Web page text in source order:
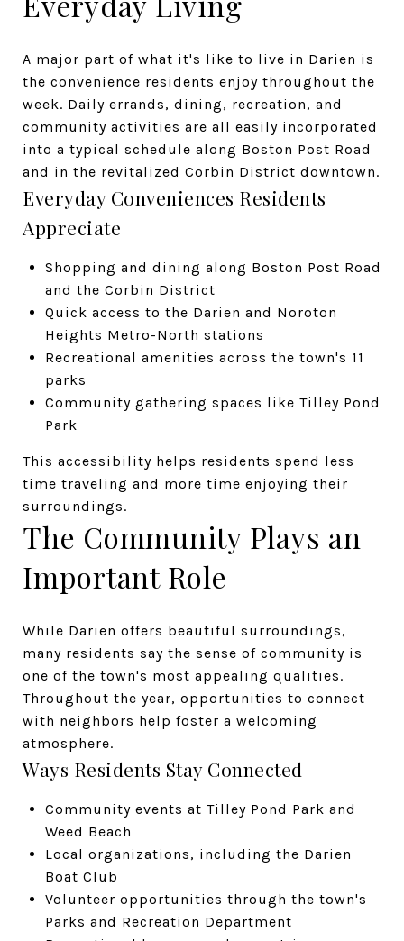
A major part of what it's like to live in Darien is
the convenience residents enjoy throughout the
week. Daily errands, dining, recreation, and
community activities are all easily incorporated
into a typical schedule along Boston Post Road
and in the revitalized Corbin District downtown.
Everyday Conveniences Residents
Appreciate
Shopping and dining along Boston Post Road
and the Corbin District
Quick access to the Darien and Noroton
Heights Metro-North stations
Recreational amenities across the town's 11
parks
Community gathering spaces like Tilley Pond
Park
This accessibility helps residents spend less
time traveling and more time enjoying their
surroundings.
The Community Plays an
Important Role
While Darien offers beautiful surroundings,
many residents say the sense of community is
one of the town's most appealing qualities.
Throughout the year, opportunities to connect
with neighbors help foster a welcoming
atmosphere.
Ways Residents Stay Connected
Community events at Tilley Pond Park and
Weed Beach
Local organizations, including the Darien
Boat Club
Volunteer opportunities through the town's
Parks and Recreation Department